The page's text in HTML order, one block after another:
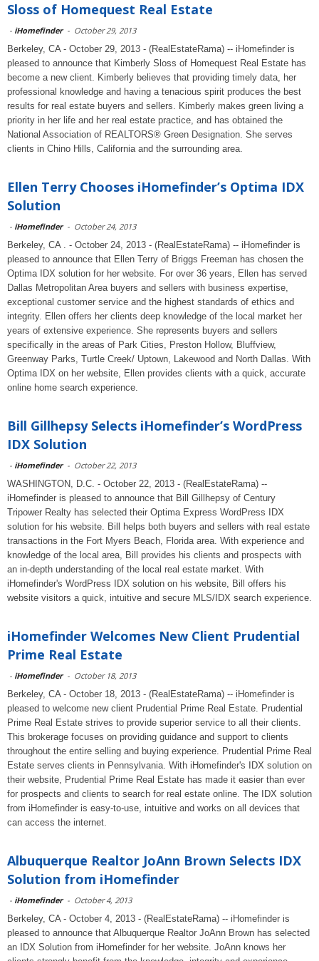
Sloss of Homequest Real Estate
- iHomefinder - October 29, 2013
Berkeley, CA - October 29, 2013 - (RealEstateRama) -- iHomefinder is
pleased to announce that Kimberly Sloss of Homequest Real Estate has
become a new client. Kimberly believes that providing timely data, her
professional knowledge and having a tenacious spirit produces the best
results for real estate buyers and sellers. Kimberly makes green living a
priority in her life and her real estate practice, and has obtained the
National Association of REALTORS® Green Designation. She serves
clients in Chino Hills, California and the surrounding area.
Ellen Terry Chooses iHomefinder’s Optima IDX
Solution
- iHomefinder - October 24, 2013
Berkeley, CA . - October 24, 2013 - (RealEstateRama) -- iHomefinder is
pleased to announce that Ellen Terry of Briggs Freeman has chosen the
Optima IDX solution for her website. For over 36 years, Ellen has served
Dallas Metropolitan Area buyers and sellers with business expertise,
exceptional customer service and the highest standards of ethics and
integrity. Ellen offers her clients deep knowledge of the local market her
years of extensive experience. She represents buyers and sellers
specifically in the areas of Park Cities, Preston Hollow, Bluffview,
Greenway Parks, Turtle Creek/ Uptown, Lakewood and North Dallas. With
Optima IDX on her website, Ellen provides clients with a quick, accurate
online home search experience.
Bill Gillhepsy Selects iHomefinder’s WordPress
IDX Solution
- iHomefinder - October 22, 2013
WASHINGTON, D.C. - October 22, 2013 - (RealEstateRama) --
iHomefinder is pleased to announce that Bill Gillhepsy of Century
Tripower Realty has selected their Optima Express WordPress IDX
solution for his website. Bill helps both buyers and sellers with real estate
transactions in the Fort Myers Beach, Florida area. With experience and
knowledge of the local area, Bill provides his clients and prospects with
an in-depth understanding of the local real estate market. With
iHomefinder's WordPress IDX solution on his website, Bill offers his
website visitors a quick, intuitive and secure MLS/IDX search experience.
iHomefinder Welcomes New Client Prudential
Prime Real Estate
- iHomefinder - October 18, 2013
Berkeley, CA - October 18, 2013 - (RealEstateRama) -- iHomefinder is
pleased to welcome new client Prudential Prime Real Estate. Prudential
Prime Real Estate strives to provide superior service to all their clients.
This brokerage focuses on providing guidance and support to clients
throughout the entire selling and buying experience. Prudential Prime Real
Estate serves clients in Pennsylvania. With iHomefinder's IDX solution on
their website, Prudential Prime Real Estate has made it easier than ever
for prospects and clients to search for real estate online. The IDX solution
from iHomefinder is easy-to-use, intuitive and works on all devices that
can access the internet.
Albuquerque Realtor JoAnn Brown Selects IDX
Solution from iHomefinder
- iHomefinder - October 4, 2013
Berkeley, CA - October 4, 2013 - (RealEstateRama) -- iHomefinder is
pleased to announce that Albuquerque Realtor JoAnn Brown has selected
an IDX Solution from iHomefinder for her website. JoAnn knows her